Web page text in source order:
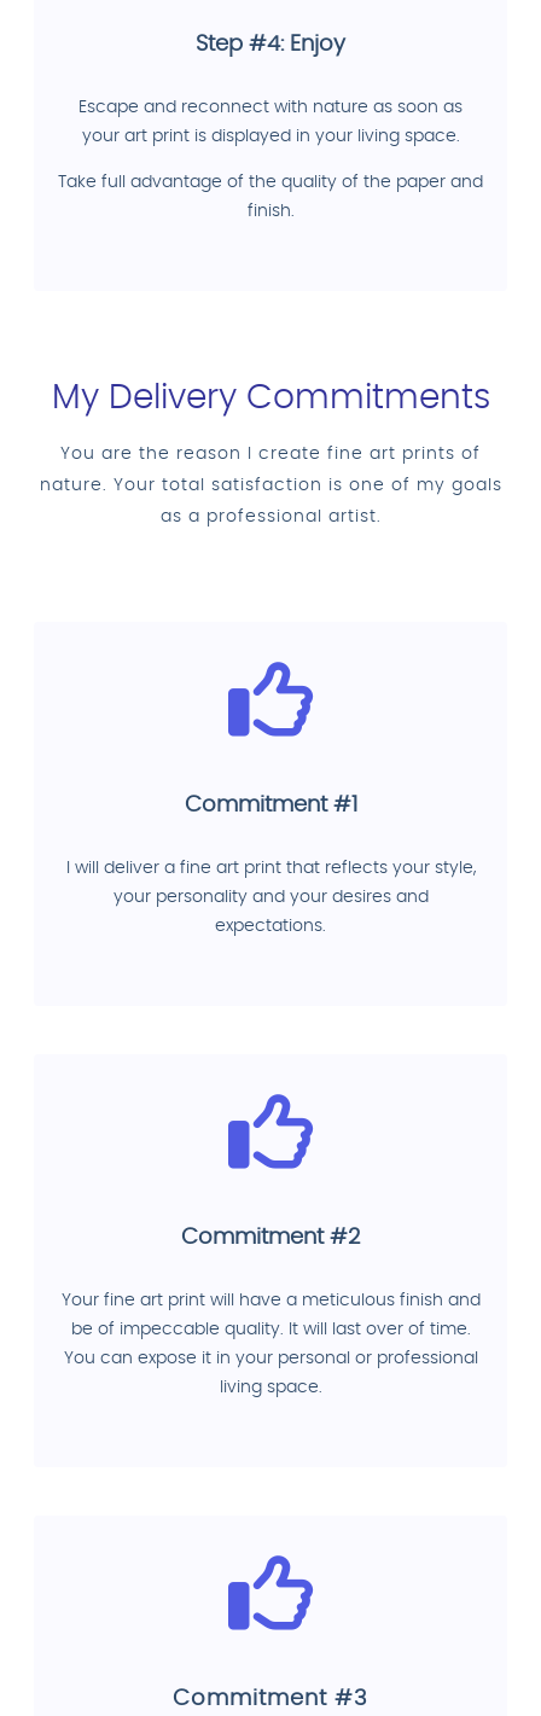
Step #4: Enjoy
Escape and reconnect with nature as soon as
your art print is displayed in your living space.
Take full advantage of the quality of the paper and
finish.
My Delivery Commitments
You are the reason I create fine art prints of
nature. Your total satisfaction is one of my goals
as a professional artist.
Commitment #1
I will deliver a fine art print that reflects your style,
your personality and your desires and
expectations.
Commitment #2
Your fine art print will have a meticulous finish and
be of impeccable quality. It will last over of time.
You can expose it in your personal or professional
living space.
Commitment #3